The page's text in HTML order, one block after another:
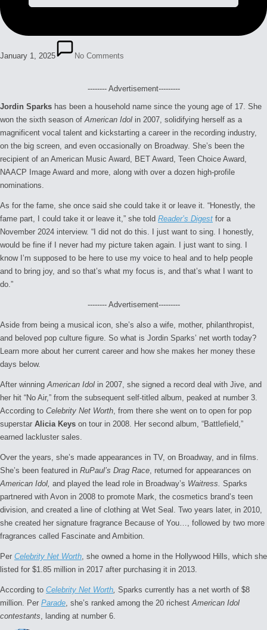
January 1, 2025 No Comments
-------- Advertisement---------
Jordin Sparks has been a household name since the young age of 17. She
won the sixth season of American Idol in 2007, solidifying herself as a
magnificent vocal talent and kickstarting a career in the recording industry,
on the big screen, and even occasionally on Broadway. She’s been the
recipient of an American Music Award, BET Award, Teen Choice Award,
NAACP Image Award and more, along with over a dozen high-profile
nominations.
As for the fame, she once said she could take it or leave it. “Honestly, the
fame part, I could take it or leave it,” she told Reader’s Digest for a
November 2024 interview. “I did not do this. I just want to sing. I honestly,
would be fine if I never had my picture taken again. I just want to sing. I
know I’m supposed to be here to use my voice to heal and to help people
and to bring joy, and so that’s what my focus is, and that’s what I want to
do.”
-------- Advertisement---------
Aside from being a musical icon, she’s also a wife, mother, philanthropist,
and beloved pop culture figure. So what is Jordin Sparks’ net worth today?
Learn more about her current career and how she makes her money these
days below.
After winning American Idol in 2007, she signed a record deal with Jive, and
her hit “No Air,” from the subsequent self-titled album, peaked at number 3.
According to Celebrity Net Worth , from there she went on to open for pop
superstar Alicia Keys on tour in 2008. Her second album, “Battlefield,”
earned lackluster sales.
Over the years, she’s made appearances in TV, on Broadway, and in films.
She’s been featured in RuPaul’s Drag Race , returned for appearances on
American Idol, and played the lead role in Broadway’s Waitress. Sparks
partnered with Avon in 2008 to promote Mark, the cosmetics brand’s teen
division, and created a line of clothing at Wet Seal. Two years later, in 2010,
she created her signature fragrance Because of You…, followed by two more
fragrances called Fascinate and Ambition.
Per Celebrity Net Worth , she owned a home in the Hollywood Hills, which she
listed for $1.85 million in 2017 after purchasing it in 2013.
According to Celebrity Net Worth Sparks currently has a net worth of $8
million. Per Parade , she’s ranked among the 20 richest American Idol
contestants , landing at number 6.